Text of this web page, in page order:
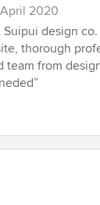
2020
Suipui design
thorough
team from